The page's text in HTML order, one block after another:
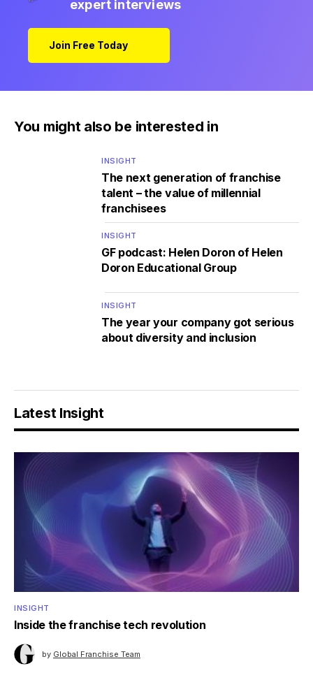
expert interviews
Join Free Today
You might also be interested in
INSIGHT
The next generation of franchise
talent – the value of millennial
franchisees
INSIGHT
GF podcast: Helen Doron of Helen
Doron Educational Group
INSIGHT
The year your company got serious
about diversity and inclusion
Latest Insight
INSIGHT
Inside the franchise tech revolution
by Global Franchise Team